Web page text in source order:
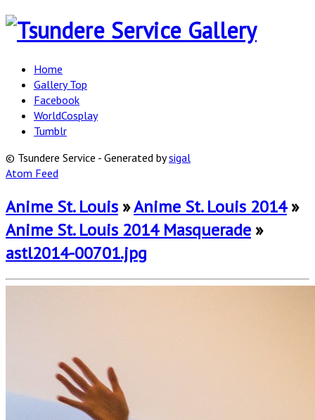
Home
Gallery Top
Facebook
WorldCosplay
Tumblr
© Tsundere Service - Generated bysigal
Atom Feed
Anime St. Louis »Anime St. Louis 2014»
Anime St. Louis 2014 Masquerade »
astl2014-00701.jpg